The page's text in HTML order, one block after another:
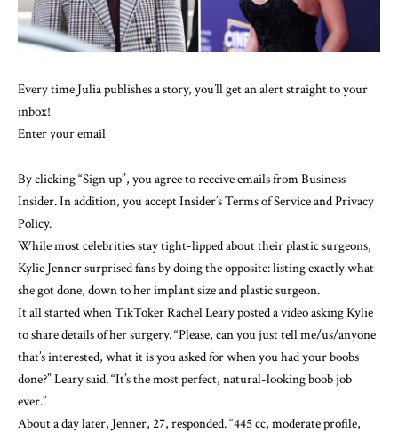
Every time Julia publishes a story, you’ll get an alert straight to your
inbox!
Enter your email
By clicking “Sign up”, you agree to receive emails from Business
Insider. In addition, you accept Insider’sTerms of ServiceandPrivacy
Policy.
While most celebrities stay tight-lipped about their plastic surgeons,
Kylie Jennersurprised fans by doing the opposite: listing exactly what
she got done, down to her implant size and plastic surgeon.
It all started when TikToker Rachel Learyposted a videoasking Kylie
to share details of her surgery. “Please, can you just tell me/us/anyone
that’s interested, what it is you asked for when you had your boobs
done?” Leary said. “It’s the most perfect, natural-looking boob job
ever.”
About a day later, Jenner, 27, responded. “445 cc, moderate profile,